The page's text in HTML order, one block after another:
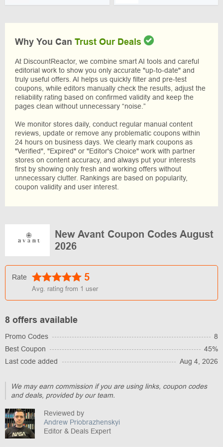
Why You Can Trust Our Deals
At DiscountReactor, we combine smart AI tools and careful
editorial work to show you only accurate "up-to-date" and
truly useful offers. AI helps us quickly filter and pre-test
coupons, while editors manually check the results, adjust the
reliability rating based on confirmed validity and keep the
pages clean without unnecessary “noise.”
We monitor stores daily, conduct regular manual content
reviews, update or remove any problematic coupons within
24 hours on business days. We clearly mark coupons as
"Verified", "Expired" or "Editor's Choice" work with partner
stores on content accuracy, and always put your interests
first by showing only fresh and working offers without
unnecessary clutter. Rankings are based on popularity,
coupon validity and user interest.
New Avant Coupon Codes August
2026
Rate 5
Avg. rating from 1 user
8 offers available
Promo Codes
8
Best Coupon
45%
Last code added
Aug 4, 2026
We may earn commission if you are using links, coupon codes
and deals, provided by our team.
Reviewed by
Andrew Priobrazhenskyi
Editor & Deals Expert